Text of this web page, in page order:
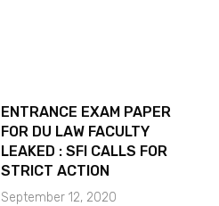
ENTRANCE EXAM PAPER
FOR DU LAW FACULTY
LEAKED : SFI CALLS FOR
STRICT ACTION
September 12, 2020